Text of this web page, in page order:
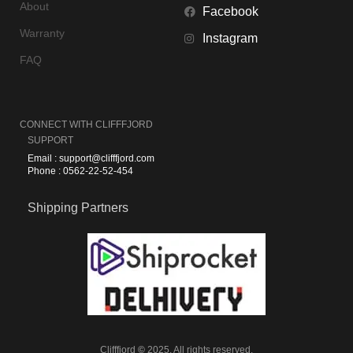
About
Warranty
FAQ
Facebook
Instagram
CONNECT WITHCLIFFFJORD
SUPPORT
Email : support@clifffjord.com
Phone : 0562-22-52-454
Shipping Partners
Clifffjord © 2025. All rights reserved.